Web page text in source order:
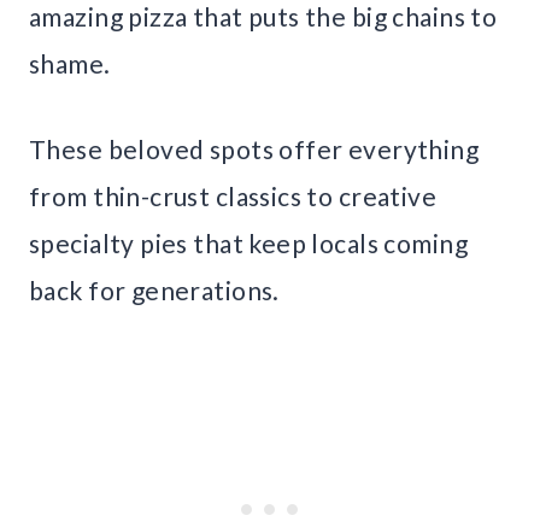
amazing pizza that puts the big chains to
shame.
These beloved spots offer everything
from thin-crust classics to creative
specialty pies that keep locals coming
back for generations.